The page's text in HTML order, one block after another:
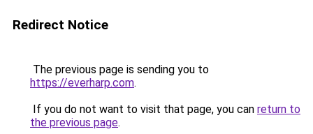
Redirect Notice
The previous page is sending you to
https://everharp.com.
If you do not want to visit that page, you can return to
the previous page.